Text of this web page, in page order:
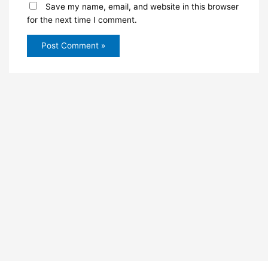
Save my name, email, and website in this browser
for the next time I comment.